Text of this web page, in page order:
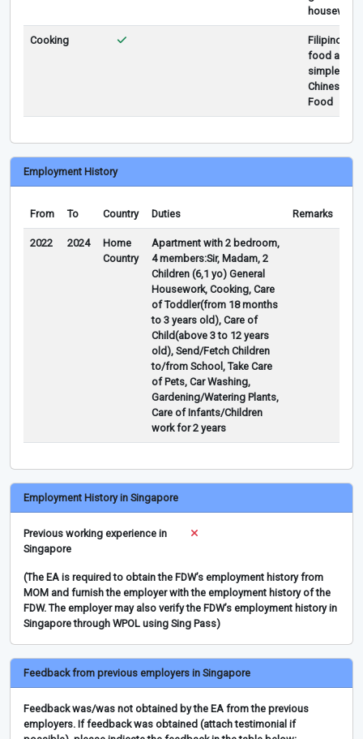
housework
Cooking
Filipino
food and
simple
Chinese
Food
Employment History
From To Country Duties Remarks
2022 2024
Home
Country
Apartment with 2 bedroom,
4 members:Sir, Madam, 2
Children (6,1 yo) General
Housework, Cooking, Care
of Toddler(from 18 months
to 3 years old), Care of
Child(above 3 to 12 years
old), Send/Fetch Children
to/from School, Take Care
of Pets, Car Washing,
Gardening/Watering Plants,
Care of Infants/Children
work for 2 years
Employment History in Singapore
Previous working experience in
Singapore
(The EA is required to obtain the FDW’s employment history from
MOM and furnish the employer with the employment history of the
FDW. The employer may also verify the FDW’s employment history in
Singapore through WPOL using Sing Pass)
Feedback from previous employers in Singapore
Feedback was/was not obtained by the EA from the previous
employers. If feedback was obtained (attach testimonial if